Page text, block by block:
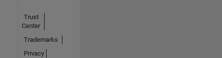
Trust
Center
Trademarks
Privacy